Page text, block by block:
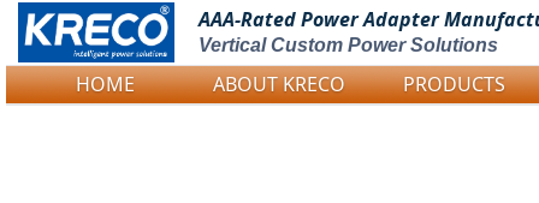
Logo Picture
AAA-Rated PowerAdapter
Vertical Custom Power Solutions
HOME ABOUT KRECO PRODUCTS